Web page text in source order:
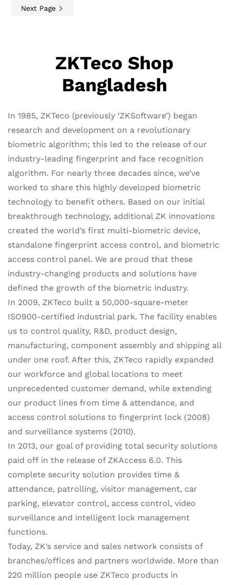
Next Page
ZKTeco Shop
Bangladesh
In 1985, ZKTeco (previously ‘ZKSoftware’) began
research and development on a revolutionary
biometric algorithm; this led to the release of our
industry-leading fingerprint and face recognition
algorithm. For nearly three decades since, we’ve
worked to share this highly developed biometric
technology to benefit others. Based on our initial
breakthrough technology, additional ZK innovations
created the world’s first multi-biometric device,
standalone fingerprint access control, and biometric
access control panel. We are proud that these
industry-changing products and solutions have
defined the growth of the biometric industry.
In 2009, ZKTeco built a 50,000-square-meter
ISO900-certified industrial park. The facility enables
us to control quality, R&D, product design,
manufacturing, component assembly and shipping all
under one roof. After this, ZKTeco rapidly expanded
our workforce and global locations to meet
unprecedented customer demand, while extending
our product lines from time & attendance, and
access control solutions to fingerprint lock (2008)
and surveillance systems (2010).
In 2013, our goal of providing total security solutions
paid off in the release of ZKAccess 6.0. This
complete security solution provides time &
attendance, patrolling, visitor management, car
parking, elevator control, access control, video
surveillance and intelligent lock management
functions.
Today, ZK’s service and sales network consists of
branches/offices and partners worldwide. More than
220 million people use ZKTeco products in